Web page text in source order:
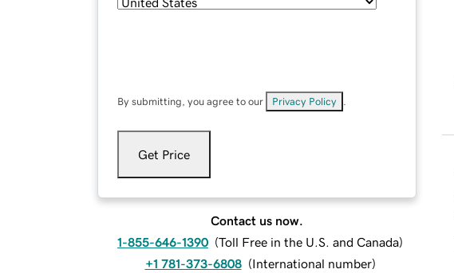
By submitting, you agree to our Privacy Policy
Get Price
Contact us now.
1-855-646-1390 (Toll Free in the U.S. and Canada)
+1 781-373-6808 (International number)